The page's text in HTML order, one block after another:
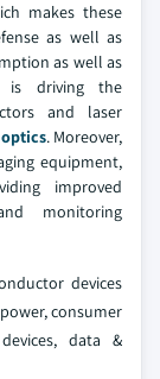
makes these
as well as
as well as
is driving the
and laser
. Moreover,
equipment,
improved
monitoring
devices
consumer
data &